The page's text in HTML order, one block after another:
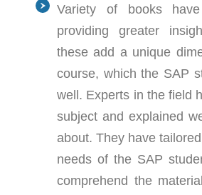
Variety of books
providing greater
these add a unique
course, which the SAP
well. Experts in the field
subject and explained
about. They have
needs of the SAP
comprehend the